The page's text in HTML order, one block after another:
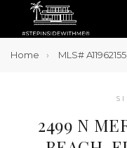
Home MLS# A11962155
2499 N